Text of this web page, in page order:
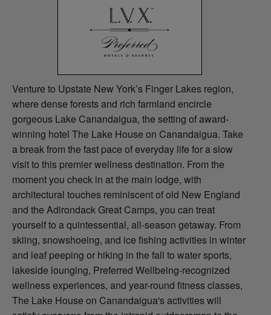
Venture to Upstate New York’s Finger Lakes region,
where dense forests and rich farmland encircle
gorgeous Lake Canandaigua, the setting of award-
winning hotel The Lake House on Canandaigua. Take
a break from the fast pace of everyday life for a slow
visit to this premier wellness destination. From the
moment you check in at the main lodge, with
architectural touches reminiscent of old New England
and the Adirondack Great Camps, you can treat
yourself to a quintessential, all-season getaway. From
skiing, snowshoeing, and ice fishing activities in winter
and leaf peeping or hiking in the fall to water sports,
lakeside lounging, Preferred Wellbeing-recognized
wellness experiences, and year-round fitness classes,
The Lake House on Canandaigua's activities will